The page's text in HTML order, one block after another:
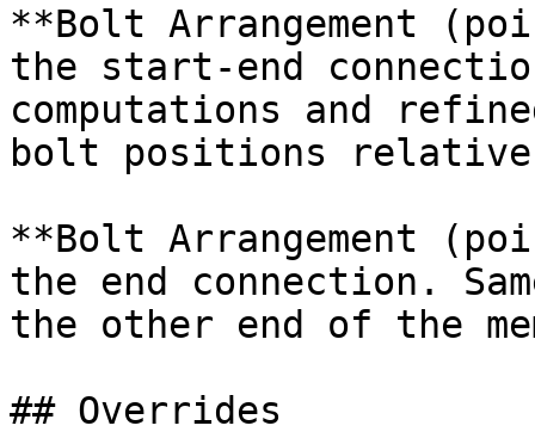
**Bolt Arrangement
the start-end
computations and
bolt positions relative
**Bolt Arrangement
the end connection.
the other end of the
## Overrides